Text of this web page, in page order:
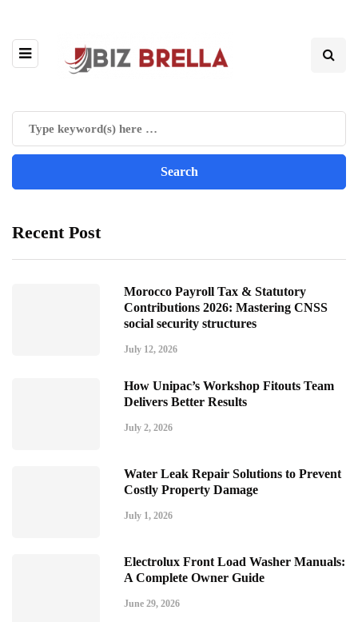
Recent Post
Morocco Payroll Tax & Statutory
Contributions 2026: Mastering CNSS
social security structures
July 12, 2026
How Unipac’s Workshop Fitouts Team
Delivers Better Results
July 2, 2026
Water Leak Repair Solutions to Prevent
Costly Property Damage
July 1, 2026
Electrolux Front Load Washer Manuals:
A Complete Owner Guide
June 29, 2026